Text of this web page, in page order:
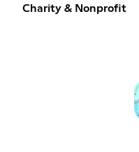
Charity & Nonprofit